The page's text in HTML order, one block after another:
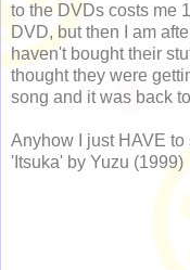
to the DVDs costs me
DVD, but then I am
haven't bought their
thought they were
song and it was back
Anyhow I just HAVE to
'Itsuka' by Yuzu (1999)